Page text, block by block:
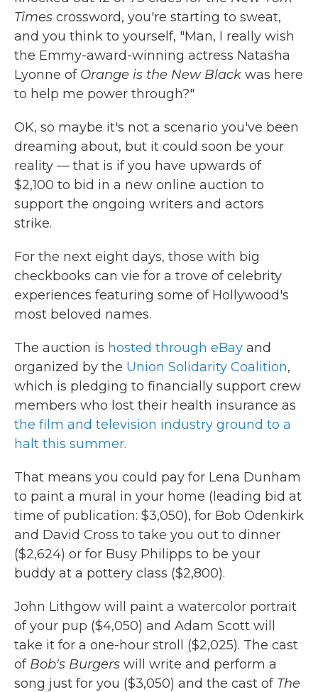
Times crossword, you're starting to sweat,
and you think to yourself, "Man, I really wish
the Emmy-award-winning actress Natasha
Lyonne of Orange is the New Black was here
to help me power through?"
OK, so maybe it's not a scenario you've been
dreaming about, but it could soon be your
reality — that is if you have upwards of
$2,100 to bid in a new online auction to
support the ongoing writers and actors
strike.
For the next eight days, those with big
checkbooks can vie for a trove of celebrity
experiences featuring some of Hollywood's
most beloved names.
The auction is hosted through eBay and
organized by the Union Solidarity Coalition,
which is pledging to financially support crew
members who lost their health insurance as
the film and television industry ground to a
halt this summer.
That means you could pay for Lena Dunham
to paint a mural in your home (leading bid at
time of publication: $3,050), for Bob Odenkirk
and David Cross to take you out to dinner
($2,624) or for Busy Philipps to be your
buddy at a pottery class ($2,800).
John Lithgow will paint a watercolor portrait
of your pup ($4,050) and Adam Scott will
take it for a one-hour stroll ($2,025). The cast
of Bob's Burgers will write and perform a
song just for you ($3,050) and the cast of The